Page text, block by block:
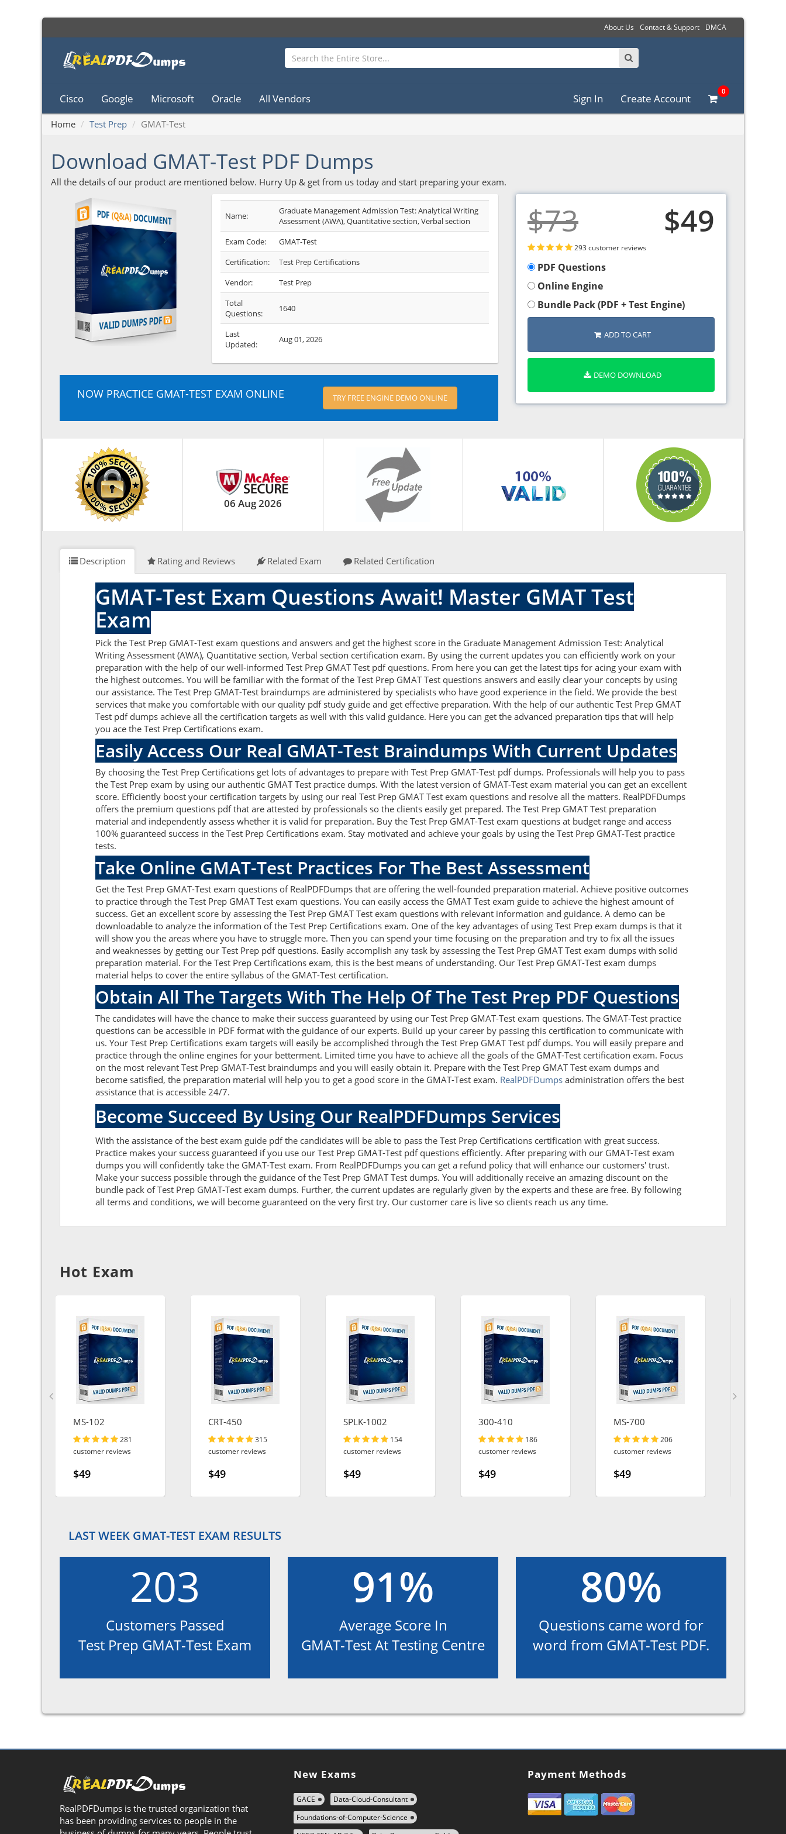
About Us Contact & Support DMCA
Cisco Google Microsoft Oracle All Vendors Sign In Create Account
0
Home Test Prep GMAT-Test
Download GMAT-Test PDF Dumps
All the details of our product are mentioned below. Hurry Up & get from us today and start preparing your exam.
Name:
Graduate Management Admission Test: Analytical Writing
Assessment (AWA), Quantitative section, Verbal section
Exam Code:
GMAT-Test
Certification:
Test Prep Certifications
Vendor:
Test Prep
Total
Questions:
1640
Last
Updated:
Aug 01, 2026
NOW PRACTICE GMAT-TEST EXAM ONLINE TRY FREE ENGINE DEMO ONLINE
$73 $49
293 customer reviews
PDF Questions
Online Engine
Bundle Pack (PDF + Test Engine)
ADD TO CART
DEMO DOWNLOAD
06 Aug 2026
Description Rating and Reviews Related Exam Related Certification
GMAT-Test Exam Questions Await! Master GMAT Test
Exam
Pick the Test Prep GMAT-Test exam questions and answers and get the highest score in the Graduate Management Admission Test: Analytical
Writing Assessment (AWA), Quantitative section, Verbal section certification exam. By using the current updates you can efficiently work on your
preparation with the help of our well-informed Test Prep GMAT Test pdf questions. From here you can get the latest tips for acing your exam with
the highest outcomes. You will be familiar with the format of the Test Prep GMAT Test questions answers and easily clear your concepts by using
our assistance. The Test Prep GMAT-Test braindumps are administered by specialists who have good experience in the field. We provide the best
services that make you comfortable with our quality pdf study guide and get effective preparation. With the help of our authentic Test Prep GMAT
Test pdf dumps achieve all the certification targets as well with this valid guidance. Here you can get the advanced preparation tips that will help
you ace the Test Prep Certifications exam.
Easily Access Our Real GMAT-Test Braindumps With Current Updates
By choosing the Test Prep Certifications get lots of advantages to prepare with Test Prep GMAT-Test pdf dumps. Professionals will help you to pass
the Test Prep exam by using our authentic GMAT Test practice dumps. With the latest version of GMAT-Test exam material you can get an excellent
score. Efficiently boost your certification targets by using our real Test Prep GMAT Test exam questions and resolve all the matters. RealPDFDumps
offers the premium questions pdf that are attested by professionals so the clients easily get prepared. The Test Prep GMAT Test preparation
material and independently assess whether it is valid for preparation. Buy the Test Prep GMAT-Test exam questions at budget range and access
100% guaranteed success in the Test Prep Certifications exam. Stay motivated and achieve your goals by using the Test Prep GMAT-Test practice
tests.
Take Online GMAT-Test Practices For The Best Assessment
Get the Test Prep GMAT-Test exam questions of RealPDFDumps that are offering the well-founded preparation material. Achieve positive outcomes
to practice through the Test Prep GMAT Test exam questions. You can easily access the GMAT Test exam guide to achieve the highest amount of
success. Get an excellent score by assessing the Test Prep GMAT Test exam questions with relevant information and guidance. A demo can be
downloadable to analyze the information of the Test Prep Certifications exam. One of the key advantages of using Test Prep exam dumps is that it
will show you the areas where you have to struggle more. Then you can spend your time focusing on the preparation and try to fix all the issues
and weaknesses by getting our Test Prep pdf questions. Easily accomplish any task by assessing the Test Prep GMAT Test exam dumps with solid
preparation material. For the Test Prep Certifications exam, this is the best means of understanding. Our Test Prep GMAT-Test exam dumps
material helps to cover the entire syllabus of the GMAT-Test certification.
Obtain All The Targets With The Help Of The Test Prep PDF Questions
The candidates will have the chance to make their success guaranteed by using our Test Prep GMAT-Test exam questions. The GMAT-Test practice
questions can be accessible in PDF format with the guidance of our experts. Build up your career by passing this certification to communicate with
us. Your Test Prep Certifications exam targets will easily be accomplished through the Test Prep GMAT Test pdf dumps. You will easily prepare and
practice through the online engines for your betterment. Limited time you have to achieve all the goals of the GMAT-Test certification exam. Focus
on the most relevant Test Prep GMAT-Test braindumps and you will easily obtain it. Prepare with the Test Prep GMAT Test exam dumps and
become satisfied, the preparation material will help you to get a good score in the GMAT-Test exam. RealPDFDumps administration offers the best
assistance that is accessible 24/7.
Become Succeed By Using Our RealPDFDumps Services
With the assistance of the best exam guide pdf the candidates will be able to pass the Test Prep Certifications certification with great success.
Practice makes your success guaranteed if you use our Test Prep GMAT-Test pdf questions efficiently. After preparing with our GMAT-Test exam
dumps you will confidently take the GMAT-Test exam. From RealPDFDumps you can get a refund policy that will enhance our customers' trust.
Make your success possible through the guidance of the Test Prep GMAT Test dumps. You will additionally receive an amazing discount on the
bundle pack of Test Prep GMAT-Test exam dumps. Further, the current updates are regularly given by the experts and these are free. By following
all terms and conditions, we will become guaranteed on the very first try. Our customer care is live so clients reach us any time.
Hot Exam
MS-102
281
customer reviews
$49
CRT-450
315
customer reviews
$49
SPLK-1002
154
customer reviews
$49
300-410
186
customer reviews
$49
MS-700
206
customer reviews
$49
LAST WEEK GMAT-TEST EXAM RESULTS
203
Customers Passed
Test Prep GMAT-Test Exam
91%
Average Score In
GMAT-Test At Testing Centre
80%
Questions came word for
word from GMAT-Test PDF.
RealPDFDumps is the trusted organization that
has been providing services to people in the
New Exams
GACE
Data-Cloud-Consultant
Foundations-of-Computer-Science
Payment Methods